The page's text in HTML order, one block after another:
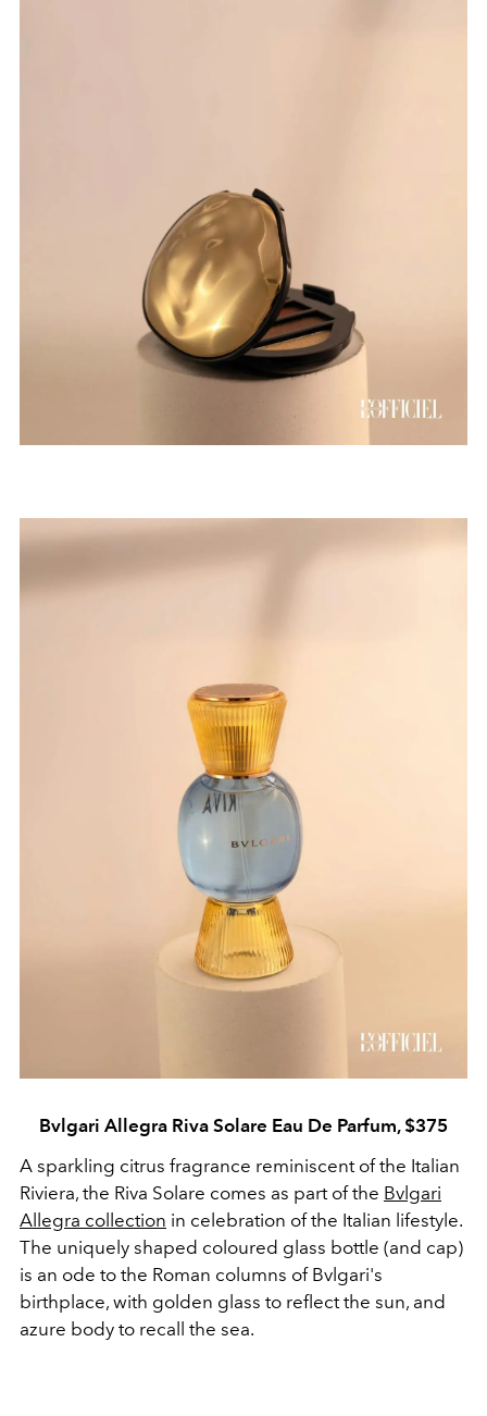
Bvlgari Allegra Riva Solare Eau De Parfum, $375
A sparkling citrus fragrance reminiscent of the Italian
Riviera, the Riva Solare comes as part of the Bvlgari
Allegra collection in celebration of the Italian lifestyle.
The uniquely shaped coloured glass bottle (and cap)
is an ode to the Roman columns of Bvlgari's
birthplace, with golden glass to reflect the sun, and
azure body to recall the sea.